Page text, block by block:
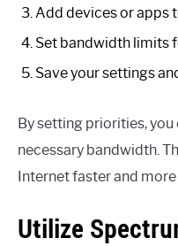
Add devices or apps
Set bandwidth limits
Save your settings
By setting priorities,
necessary bandwidth.
Internet faster and
Utilize